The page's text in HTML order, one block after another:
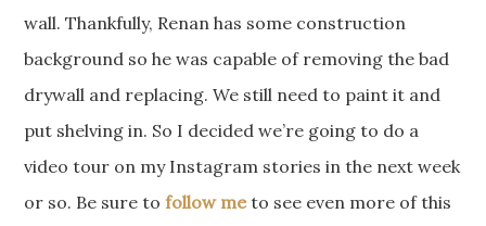
wall. Thankfully, Renan has some construction
background so he was capable of removing the bad
drywall and replacing. We still need to paint it and
put shelving in. So I decided we’re going to do a
video tour on my Instagram stories in the next week
or so. Be sure tofollow meto see even more of this